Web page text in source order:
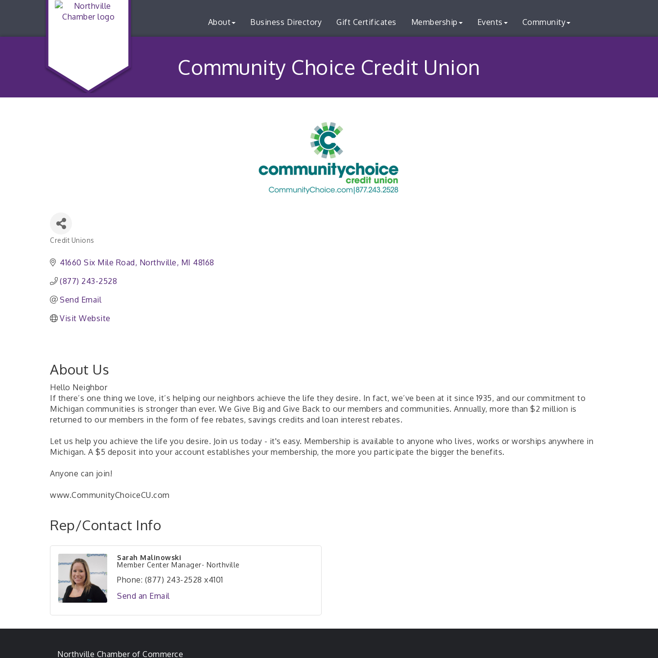
About Business Directory Gift Certificates Membership Events Community
Community Choice Credit Union
Credit Unions
41660 Six Mile Road Northville MI 48168
(877) 243-2528
Send Email
Visit Website
About Us
Hello Neighbor
If there’s one thing we love, it’s helping our neighbors achieve the life they desire. In fact, we’ve been at it since 1935, and our commitment to
Michigan communities is stronger than ever. We Give Big and Give Back to our members and communities. Annually, more than $2 million is
returned to our members in the form of fee rebates, savings credits and loan interest rebates.
Let us help you achieve the life you desire. Join us today - it's easy. Membership is available to anyone who lives, works or worships anywhere in
Michigan. A $5 deposit into your account establishes your membership, the more you participate the bigger the benefits.
Anyone can join!
www.CommunityChoiceCU.com
Rep/Contact Info
Sarah Malinowski
Member Center Manager- Northville
Phone: (877) 243-2528 x4101
Send an Email
Northville Chamber of Commerce